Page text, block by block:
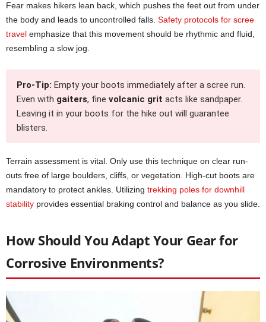
Fear makes hikers lean back, which pushes the feet out from under
the body and leads to uncontrolled falls. Safety protocols for scree
travel emphasize that this movement should be rhythmic and fluid,
resembling a slow jog.
Pro-Tip: Empty your boots immediately after a scree run.
Even with gaiters, fine volcanic grit acts like sandpaper.
Leaving it in your boots for the hike out will guarantee
blisters.
Terrain assessment is vital. Only use this technique on clear run-
outs free of large boulders, cliffs, or vegetation. High-cut boots are
mandatory to protect ankles. Utilizing trekking poles for downhill
stability provides essential braking control and balance as you slide.
How Should You Adapt Your Gear for
Corrosive Environments?